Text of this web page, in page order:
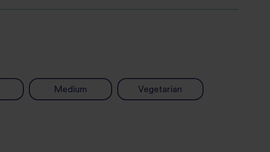
Medium Vegetarian